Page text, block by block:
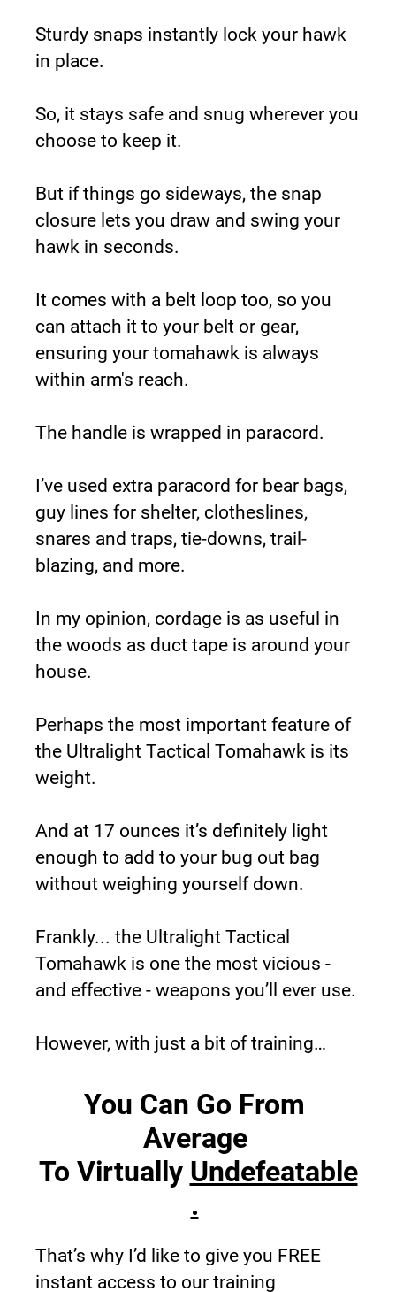
Sturdy snaps instantly lock your hawk
in place.
So, it stays safe and snug wherever you
choose to keep it.
But if things go sideways, the snap
closure lets you draw and swing your
hawk in seconds.
It comes with a belt loop too, so you
can attach it to your belt or gear,
ensuring your tomahawk is always
within arm's reach.
The handle is wrapped in paracord.
I’ve used extra paracord for bear bags,
guy lines for shelter, clotheslines,
snares and traps, tie-downs, trail-
blazing, and more.
In my opinion, cordage is as useful in
the woods as duct tape is around your
house.
Perhaps the most important feature of
the Ultralight Tactical Tomahawk is its
weight.
And at 17 ounces it’s definitely light
enough to add to your bug out bag
without weighing yourself down.
Frankly... the Ultralight Tactical
Tomahawk is one the most vicious -
and effective - weapons you’ll ever use.
However, with just a bit of training…
You Can Go From
Average
To Virtually Undefeatable
.
That’s why I’d like to give you FREE
instant access to our training